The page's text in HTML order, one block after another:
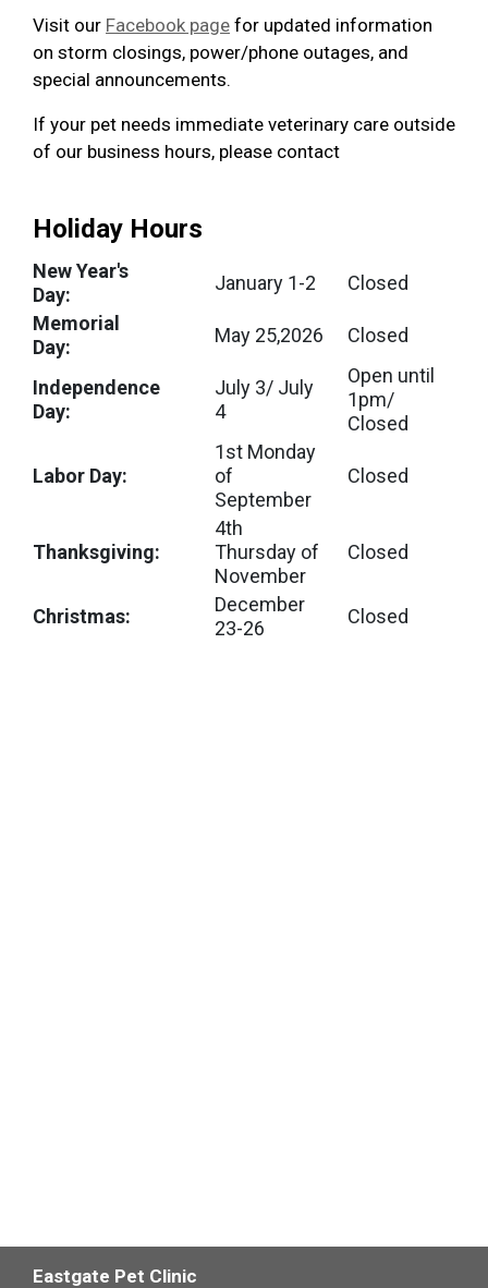
Visit our Facebook page for updated information
on storm closings, power/phone outages, and
special announcements.
If your pet needs immediate veterinary care outside
of our business hours, please contact
Holiday Hours
New Year's
Day:
January 1-2
Closed
Memorial
Day:
May 25,2026 Closed
Independence
Day:
July 3/ July
4
Open until
1pm/
Closed
Labor Day:
1st Monday
of
September
Closed
Thanksgiving:
4th
Thursday of
November
Closed
Christmas:
December
23-26
Closed
Eastgate Pet Clinic